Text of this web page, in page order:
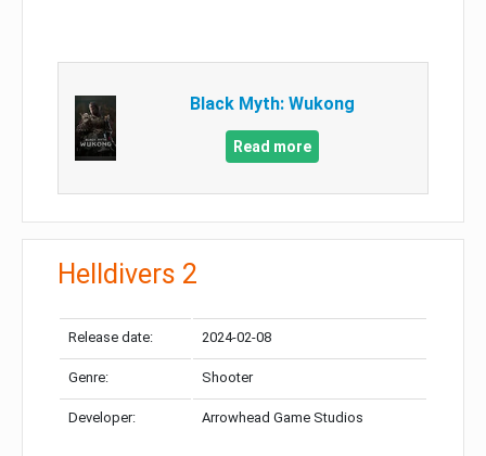
Black Myth: Wukong
Read more
Helldivers 2
Release date: 2024-02-08
Genre: Shooter
Developer: Arrowhead Game Studios